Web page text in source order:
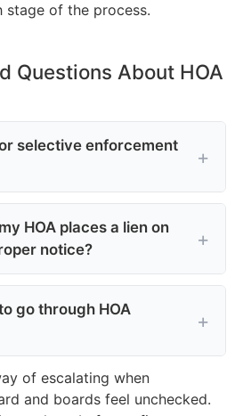
stage of the process.
Questions About HOA
selective enforcement
HOA places a lien on
notice?
go through HOA
of escalating when
and boards feel unchecked.